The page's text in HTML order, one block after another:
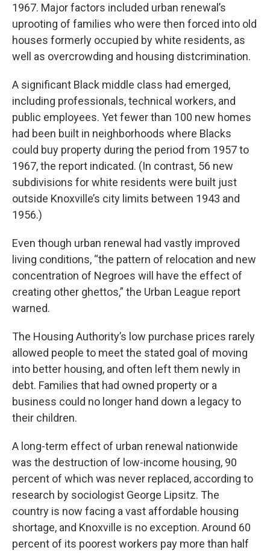
1967. Major factors included urban renewal’s
uprooting of families who were then forced into old
houses formerly occupied by white residents, as
well as overcrowding and housing distcrimination.
A significant Black middle class had emerged,
including professionals, technical workers, and
public employees. Yet fewer than 100 new homes
had been built in neighborhoods where Blacks
could buy property during the period from 1957 to
1967, the report indicated. (In contrast, 56 new
subdivisions for white residents were built just
outside Knoxville’s city limits between 1943 and
1956.)
Even though urban renewal had vastly improved
living conditions, “the pattern of relocation and new
concentration of Negroes will have the effect of
creating other ghettos,” the Urban League report
warned.
The Housing Authority’s low purchase prices rarely
allowed people to meet the stated goal of moving
into better housing, and often left them newly in
debt. Families that had owned property or a
business could no longer hand down a legacy to
their children.
A long-term effect of urban renewal nationwide
was the destruction of low-income housing, 90
percent of which was never replaced, according to
research by sociologist George Lipsitz. The
country is now facing a vast affordable housing
shortage, and Knoxville is no exception. Around 60
percent of its poorest workers pay more than half